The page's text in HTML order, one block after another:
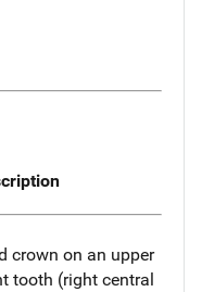
crown on an upper
tooth (right central